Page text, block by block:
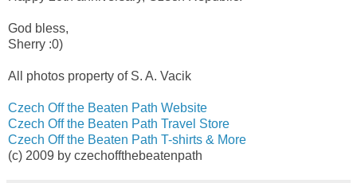
God bless,
Sherry :0)
All photos property of S. A. Vacik
Czech Off the Beaten Path Website
Czech Off the Beaten Path Travel Store
Czech Off the Beaten Path T-shirts & More
(c) 2009 by czechoffthebeatenpath